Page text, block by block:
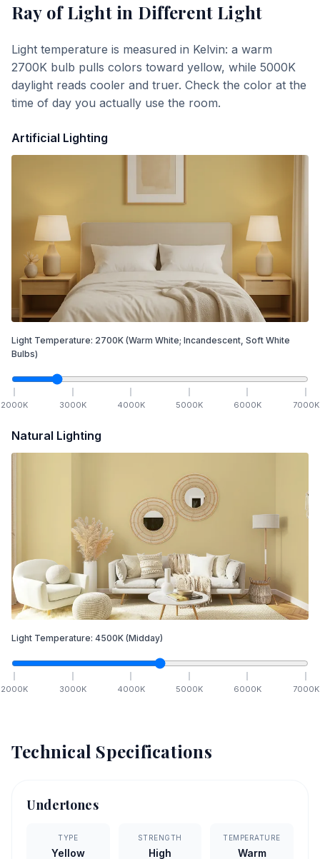
Ray of Lightin Different Light
Light temperature is measured in Kelvin: a warm
2700K bulb pulls colors toward yellow, while 5000K
daylight reads cooler and truer. Check the color at the
time of day you actually use the room.
Artificial Lighting
Light Temperature: 2700K (Warm White; Incandescent, Soft White
Bulbs)
2000K 3000K 4000K 5000K 6000K 7000K
Natural Lighting
Light Temperature: 4500K (Midday)
2000K 3000K 4000K 5000K 6000K 7000K
Technical Specifications
Undertones
TYPE
Yellow
STRENGTH
High
TEMPERATURE
Warm